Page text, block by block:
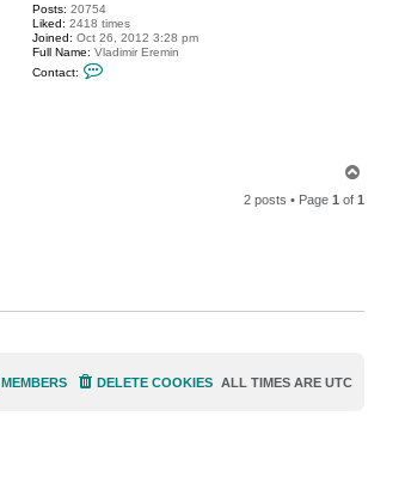
u
i
t
a
Posts: 20754
Liked: 2418 times
Joined: Oct 26, 2012 3:28 pm
Full Name: Vladimir Eremin
Contact:
p
2 posts • Page1 of1
ALL TIMES AREUTC
DELETE COOKIES
MEMBERS